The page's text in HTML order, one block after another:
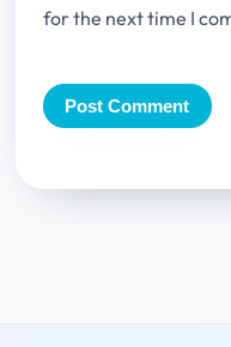
for the next time I